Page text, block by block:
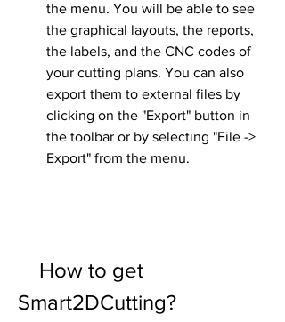
the menu. You will be able to see
the graphical layouts, the reports,
the labels, and the CNC codes of
your cutting plans. You can also
export them to external files by
clicking on the "Export" button in
the toolbar or by selecting "File ->
Export" from the menu.
Smart2DCutting?